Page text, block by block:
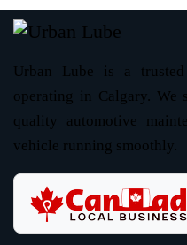
Urban Lube is a
operating in Calgary. We
quality automotive
vehicle running smoothly.